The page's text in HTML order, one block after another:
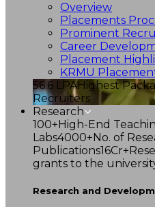
Overview
Placements
Prominent
Career
Placement
KRMU
56.6 LPAHighest
Recruiters
Research
100+High-End
Labs4000+No. of
Publications16Cr+
grants to the
Research and